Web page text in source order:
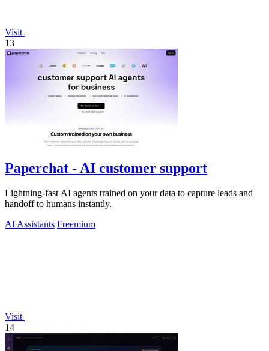
Visit
13
Paperchat - AI customer support
Lightning-fast AI agents trained on your data to capture leads and
handoff to humans instantly.
AI Assistants Freemium
Visit
14